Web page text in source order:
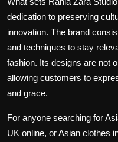
dedication to preserving
innovation. The brand
and techniques to stay
fashion. Its designs are not
allowing customers to
and grace.
For anyone searching for
UK online, or Asian clothes